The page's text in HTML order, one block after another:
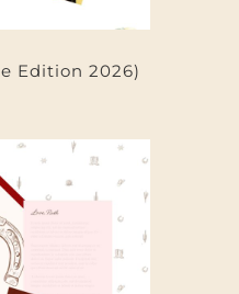
Edition 2026)